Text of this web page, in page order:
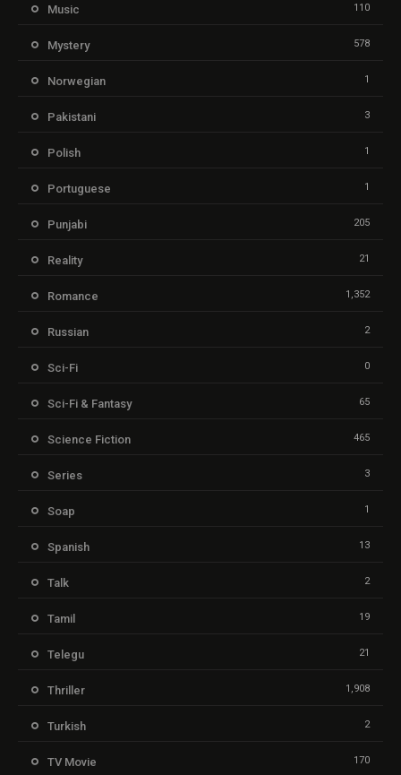
Music 110
Mystery 578
Norwegian 1
Pakistani 3
Polish 1
Portuguese 1
Punjabi 205
Reality 21
Romance 1,352
Russian 2
Sci-Fi 0
Sci-Fi & Fantasy 65
Science Fiction 465
Series 3
Soap 1
Spanish 13
Talk 2
Tamil 19
Telegu 21
Thriller 1,908
Turkish 2
TV Movie 170